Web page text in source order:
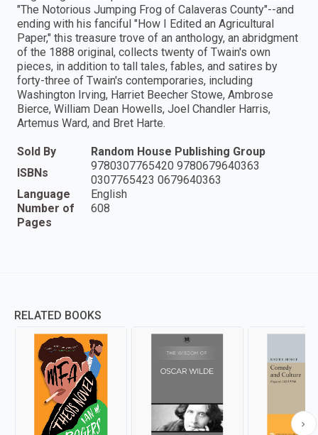
"The Notorious Jumping Frog of Calaveras County"--and
ending with his fanciful "How I Edited an Agricultural
Paper," this treasure trove of an anthology, an abridgment
of the 1888 original, collects twenty of Twain's own
pieces, in addition to tall tales, fables, and satires by
forty-three of Twain's contemporaries, including
Washington Irving, Harriet Beecher Stowe, Ambrose
Bierce, William Dean Howells, Joel Chandler Harris,
Artemus Ward, and Bret Harte.
Sold By
Random House Publishing Group
ISBNs
9780307765420 9780679640363
0307765423 0679640363
Language
English
Number of
Pages
608
RELATED BOOKS